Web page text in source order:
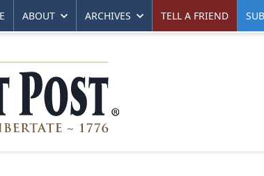
ABOUT ARCHIVES TELL A FRIEND